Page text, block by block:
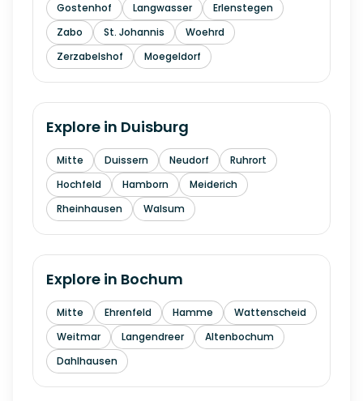
Gostenhof
Langwasser
Erlenstegen
Zabo
St. Johannis
Woehrd
Zerzabelshof
Moegeldorf
Explore in Duisburg
Mitte Duissern Neudorf
Ruhrort
Hochfeld
Hamborn
Meiderich
Rheinhausen
Walsum
Explore in Bochum
Mitte Ehrenfeld Hamme
Wattenscheid
Weitmar
Langendreer
Altenbochum
Dahlhausen